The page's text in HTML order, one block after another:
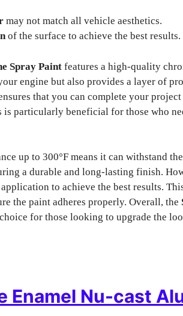
may not match all vehicle aesthetics.
of the surface to achieve the best results.
Spray Paint features a high-quality
engine but also provides a layer of
that you can complete your
particularly beneficial for those who
up to 300°F means it can withstand
a durable and long-lasting finish.
to achieve the best results.
the paint adheres properly. Overall, the
for those looking to upgrade the
Enamel Nu-cast